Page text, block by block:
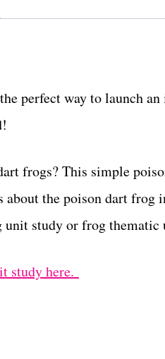
perfect way to launch
frogs? This simple
about the poison dart
unit study or frog thematic
study here.